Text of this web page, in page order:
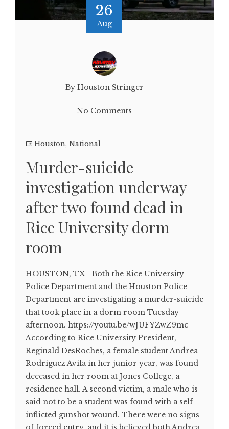
26
Aug
By Houston Stringer
No Comments
Houston, National
Murder-suicide
investigation underway
after two found dead in
Rice University dorm
room
HOUSTON, TX - Both the Rice University
Police Department and the Houston Police
Department are investigating a murder-suicide
that took place in a dorm room Tuesday
afternoon. https://youtu.be/wJUFYZwZ9mc
According to Rice University President,
Reginald DesRoches, a female student Andrea
Rodriguez Avila in her junior year, was found
deceased in her room at Jones College, a
residence hall. A second victim, a male who is
said not to be a student was found with a self-
inflicted gunshot wound. There were no signs